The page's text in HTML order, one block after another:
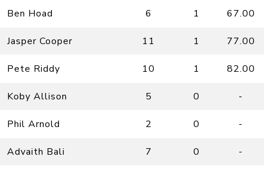
Ben Hoad 6 1 67.00
Jasper Cooper 11 1 77.00
Pete Riddy 10 1 82.00
Koby Allison 5 0 -
Phil Arnold 2 0 -
Advaith Bali 7 0 -